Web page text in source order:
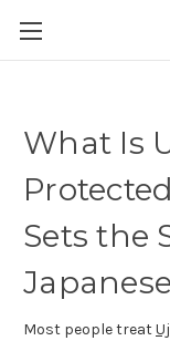
What Is
Sets the
Most people treat